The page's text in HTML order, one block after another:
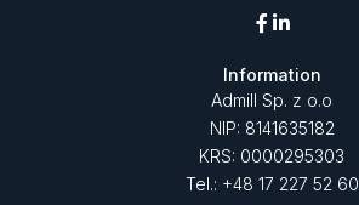
Information
Admill Sp. z o.o
NIP: 8141635182
KRS: 0000295303
Tel.: +48 17 227 52 60